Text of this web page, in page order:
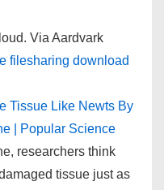
Via Aardvark
filesharing download
Tissue Like Newts By
| Popular Science
researchers think
tissue just as